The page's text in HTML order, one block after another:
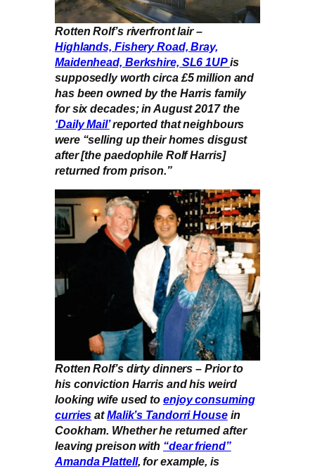
Rotten Rolf’s riverfront lair –
Highlands, Fishery Road, Bray,
Maidenhead, Berkshire, SL6 1UPis
supposedly worth circa £5 million and
has been owned by the Harris family
for six decades; in August 2017 the
‘Daily Mail’reported that neighbours
were “selling up their homes disgust
after [the paedophile Rolf Harris]
returned from prison.”
Rotten Rolf’s dirty dinners – Prior to
his conviction Harris and his weird
looking wife used to enjoy consuming
curries atMalik’s Tandorri Housein
Cookham. Whether he returned after
leaving preison with “dear friend”
Amanda Plattell, for example, is